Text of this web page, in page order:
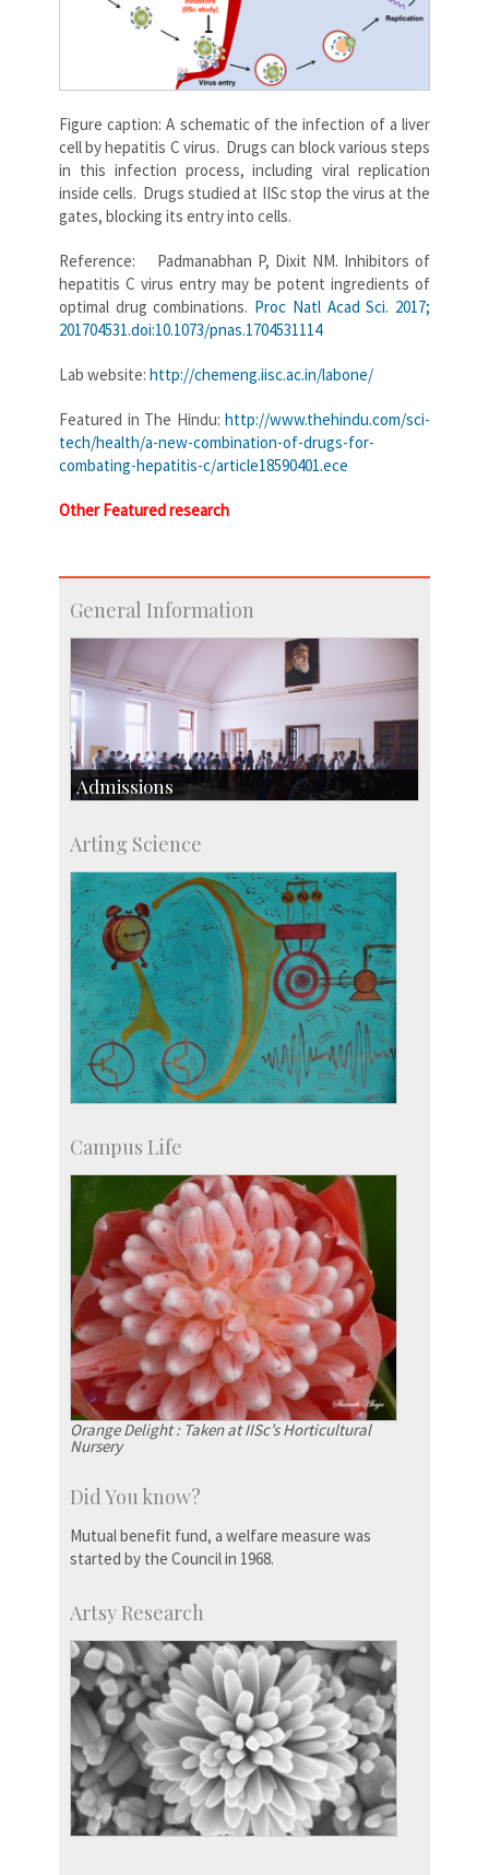
Figure caption: A schematic of the infection of a liver
cell by hepatitis C virus. Drugs can block various steps
in this infection process, including viral replication
inside cells. Drugs studied at IISc stop the virus at the
gates, blocking its entry into cells.
Reference: Padmanabhan P, Dixit NM. Inhibitors of
hepatitis C virus entry may be potent ingredients of
optimal drug combinations. Proc Natl Acad Sci. 2017;
201704531.doi:10.1073/pnas.1704531114
Lab website: http://chemeng.iisc.ac.in/labone/
Featured in The Hindu: http://www.thehindu.com/sci-
tech/health/a-new-combination-of-drugs-for-
combating-hepatitis-c/article18590401.ece
Other Featured research
General Information
Admissions
Research Programmes
more…
Arting Science
Campus Life
Orange Delight : Taken at IISc’s Horticultural
Nursery
Did You know?
Mutual benefit fund, a welfare measure was
started by the Council in 1968.
Artsy Research